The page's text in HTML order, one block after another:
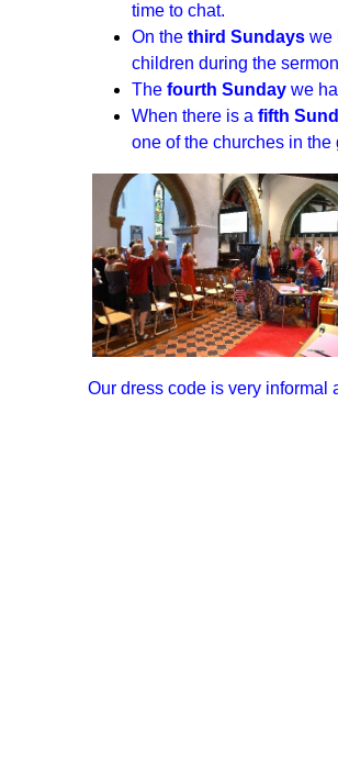
time to chat.
On the third Sundays we
children during the
The fourth Sunday we
When there is a fifth
one of the churches in the
Our dress code is very informal